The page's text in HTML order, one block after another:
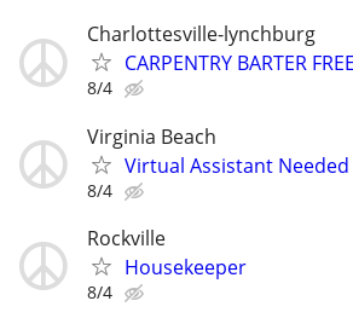
Charlottesville-lynchburg
CARPENTRY BARTER
8/4
Virginia Beach
Virtual Assistant Needed
8/4
Rockville
Housekeeper
8/4